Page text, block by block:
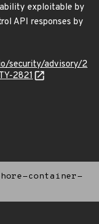
exploitable by
API responses by
security/advisory/2
2821
container-